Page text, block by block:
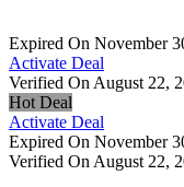
Expired On November
Activate Deal
Verified On August 22,
Hot Deal
Activate Deal
Expired On November
Verified On August 22,